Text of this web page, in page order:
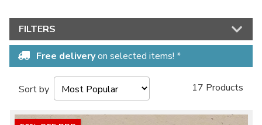
FILTERS
Free deliveryon selected items! *
Sort by 17 Products